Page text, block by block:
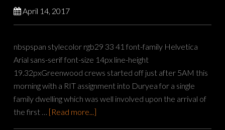
April 14, 2017
nbspspan stylecolor rgb29 33 41 font-family Helvetica
Arial sans-serif font-size 14px line-height
19.32pxGreenwood crews started off just after 5AM this
morning with a RIT assignment into Duryea for a single
family dwelling which was well involved upon the arrival of
the first … [Read more...]